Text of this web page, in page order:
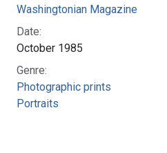
Washingtonian Magazine
Date:
October 1985
Genre:
Photographic prints
Portraits